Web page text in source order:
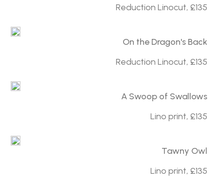
Reduction Linocut, £135
On the Dragon's Back
Reduction Linocut, £135
A Swoop of Swallows
Lino print, £135
Tawny Owl
Lino print, £135